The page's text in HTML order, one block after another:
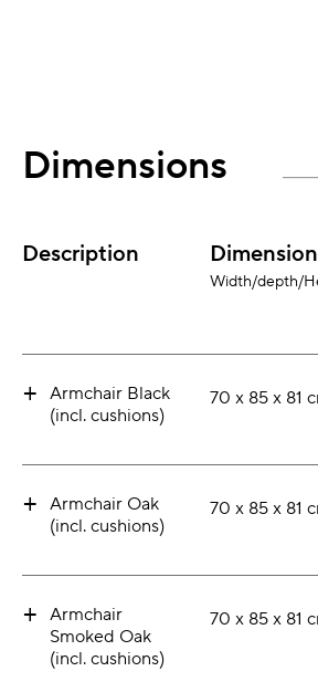
Dimensions
Description
Width/depth/
+ Armchair Black
(incl. cushions)
70 x 85 x 81
+ Armchair Oak
(incl. cushions)
70 x 85 x 81
+ Armchair
Smoked Oak
(incl. cushions)
70 x 85 x 81